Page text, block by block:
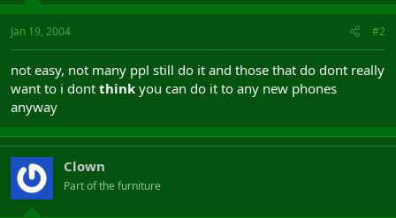
Jan 19, 2004 #2
not easy, not many ppl still do it and those that do dont really
want to i dont think you can do it to any new phones
anyway
Clown
Part of the furniture